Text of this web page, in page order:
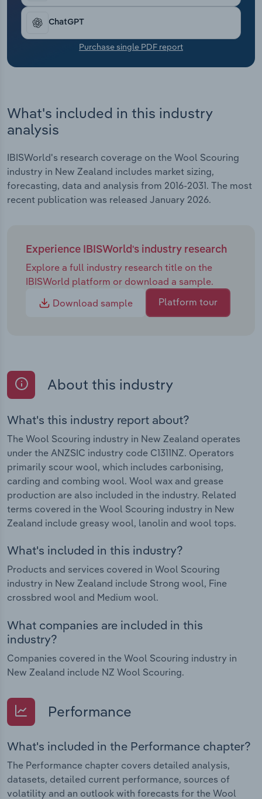
ChatGPT
Purchase single PDF report
What's included in this industry
analysis
IBISWorld's research coverage on the Wool Scouring
industry in New Zealand includes market sizing,
forecasting, data and analysis from 2016-2031. The most
recent publication was released January 2026.
Experience IBISWorld's industry research
Explore a full industry research title on the
IBISWorld platform or download a sample.
Download sample
Platform tour
About this industry
What's this industry report about?
The Wool Scouring industry in New Zealand operates
under the ANZSIC industry code C1311NZ. Operators
primarily scour wool, which includes carbonising,
carding and combing wool. Wool wax and grease
production are also included in the industry. Related
terms covered in the Wool Scouring industry in New
Zealand include greasy wool, lanolin and wool tops.
What's included in this industry?
Products and services covered in Wool Scouring
industry in New Zealand include Strong wool, Fine
crossbred wool and Medium wool.
What companies are included in this
industry?
Companies covered in the Wool Scouring industry in
New Zealand include NZ Wool Scouring.
Performance
What's included in the Performance chapter?
The Performance chapter covers detailed analysis,
datasets, detailed current performance, sources of
volatility and an outlook with forecasts for the Wool
Transportation and Warehousing
Utilities
Wholesale Trade